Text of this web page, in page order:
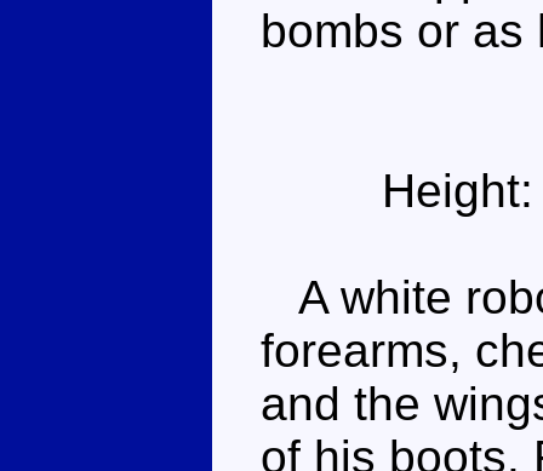
bombs or as
A white
forearms,
and the
of his boots.